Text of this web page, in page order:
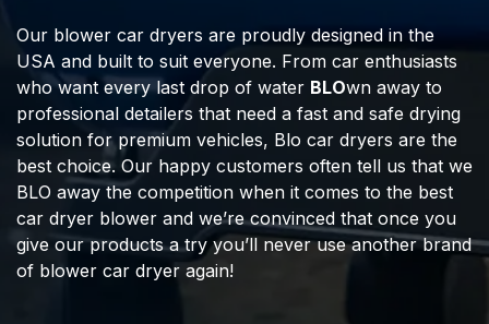
Our blower car dryers are proudly designed in the
USA and built to suit everyone. From car enthusiasts
who want every last drop of water BLOwn away to
professional detailers that need a fast and safe drying
solution for premium vehicles, Blo car dryers are the
best choice. Our happy customers often tell us that we
BLO away the competition when it comes to the best
car dryer blower and we’re convinced that once you
give our products a try you’ll never use another brand
of blower car dryer again!